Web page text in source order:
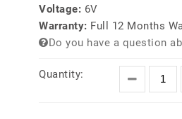
Voltage: 6V
Warranty: Full 12 Months
Do you have a question
Quantity: